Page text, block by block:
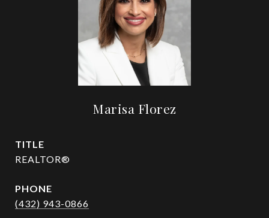
Marisa Florez
TITLE
REALTOR®
PHONE
(432) 943-0866